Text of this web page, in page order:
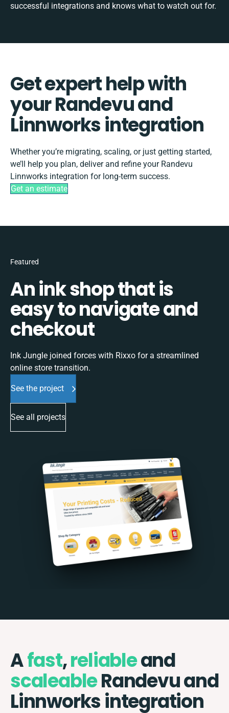
successful integrations and knows what to watch out for.
Get expert help with
your Randevu and
Linnworks integration
Whether you’re migrating, scaling, or just getting started,
we’ll help you plan, deliver and refine your Randevu
Linnworks integration for long-term success.
Get an estimate
Featured
An ink shop that is
easy to navigate and
checkout
Ink Jungle joined forces with Rixxo for a streamlined
online store transition.
See the project
See all projects
Afast,reliableand
scaleableRandevu and
Linnworks integration